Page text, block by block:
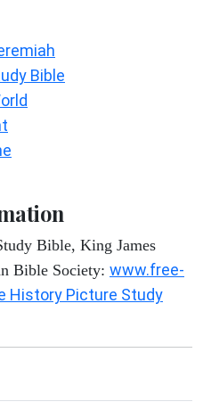
Bible
Bible, King James
Bible Society: www.free-
History Picture Study